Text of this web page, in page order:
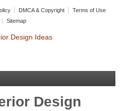
DMCA & Copyright
Terms of Use
Sitemap
Design